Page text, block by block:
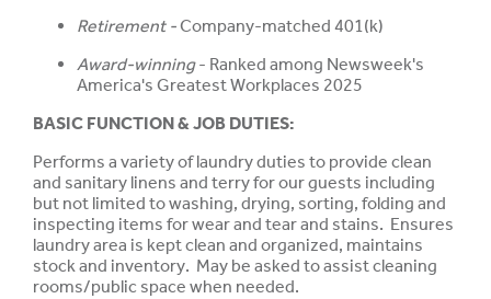
Retirement -Company-matched 401(k)
Award-winning- Ranked among Newsweek's
America's Greatest Workplaces 2025
BASIC FUNCTION & JOB DUTIES:
Performs a variety of laundry duties to provide clean
and sanitary linens and terry for our guests including
but not limited to washing, drying, sorting, folding and
inspecting items for wear and tear and stains. Ensures
laundry area is kept clean and organized, maintains
stock and inventory. May be asked to assist cleaning
rooms/public space when needed.